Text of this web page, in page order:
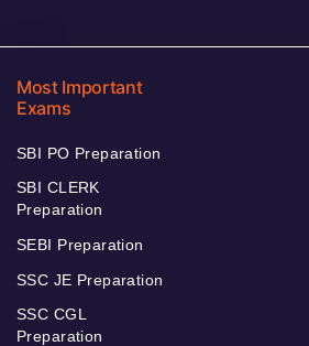
Most Important
Exams
SBI PO Preparation
SBI CLERK
Preparation
SEBI Preparation
SSC JE Preparation
SSC CGL
Preparation